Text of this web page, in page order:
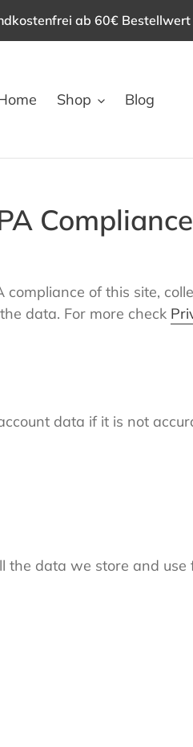
ab 60€ Bestellwert
Shop Blog
Compliance
compliance of this site,
data. For more check
data if it is not
the data we store and